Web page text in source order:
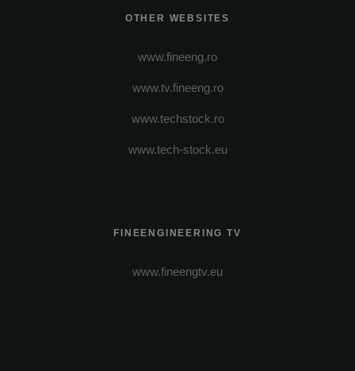
OTHER WEBSITES
www.fineeng.ro
www.tv.fineeng.ro
www.techstock.ro
www.tech-stock.eu
FINEENGINEERING TV
www.fineengtv.eu